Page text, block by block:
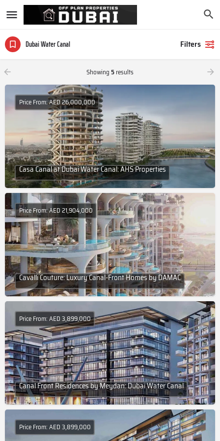
Dubai Water Canal Filters
Showing5results
Casa Canal at Dubai Water Canal: AHS Properties
Price From: AED 26,000,000
Cavalli Couture: Luxury Canal-Front Homes by DAMAC
Price From: AED 21,904,000
Canal Front Residences by Meydan: Dubai Water Canal
Price From: AED 3,899,000
Price From: AED 3,899,000